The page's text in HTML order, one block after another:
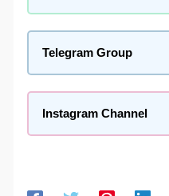
Telegram Group
Instagram Channel